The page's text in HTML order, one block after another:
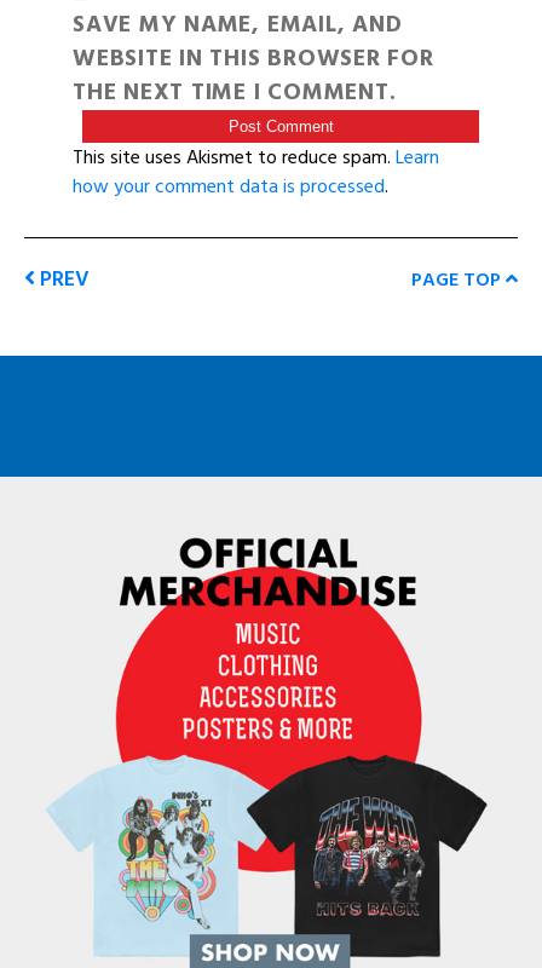
SAVE MY NAME, EMAIL, AND
WEBSITE IN THIS BROWSER FOR
THE NEXT TIME I COMMENT.
This site uses Akismet to reduce spam.Learn
how your comment data is processed.
PREV PAGE TOP